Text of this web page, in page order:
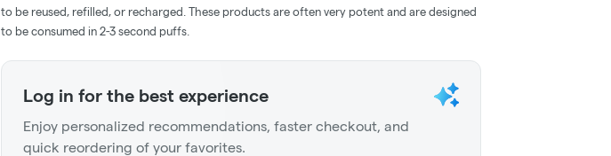
to be reused, refilled, or recharged. These products are often very potent and are designed
to be consumed in 2-3 second puffs.
Log in for the best experience
Enjoy personalized recommendations, faster checkout, and
quick reordering of your favorites.